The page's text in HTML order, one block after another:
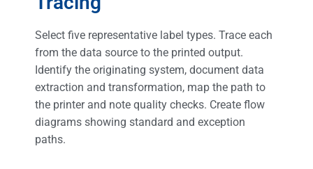
Select five representative label types. Trace each
from the data source to the printed output.
Identify the originating system, document data
extraction and transformation, map the path to
the printer and note quality checks. Create flow
diagrams showing standard and exception
paths.